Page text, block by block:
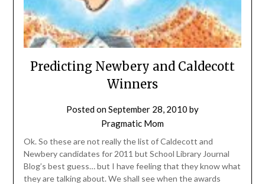
Predicting Newbery and Caldecott
Winners
Posted onSeptember 28, 2010 by
Pragmatic Mom
Ok. So these are not really the list of Caldecott and
Newbery candidates for 2011 but School Library Journal
Blog’s best guess… but I have feeling that they know what
they are talking about. We shall see when the awards